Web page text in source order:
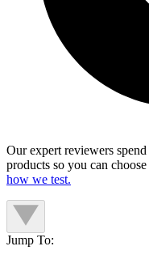
Our expert reviewers
products so you can
how we test.
Jump To: